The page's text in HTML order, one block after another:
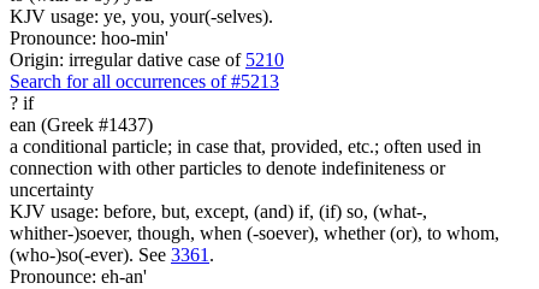
KJV usage: ye, you, your(-selves).
Pronounce: hoo-min'
Origin: irregular dative case of 5210
Search for all occurrences of #5213
? if
ean (Greek #1437)
a conditional particle; in case that, provided, etc.; often used in
connection with other particles to denote indefiniteness or
uncertainty
KJV usage: before, but, except, (and) if, (if) so, (what-,
whither-)soever, though, when (-soever), whether (or), to whom,
(who-)so(-ever). See 3361 .
Pronounce: eh-an'